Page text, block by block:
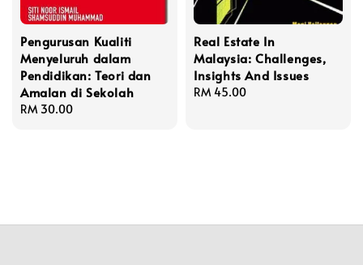
Pengurusan Kualiti
Menyeluruh dalam
Pendidikan: Teori dan
Amalan di Sekolah
Regular
RM 30.00
Real Estate In
Malaysia: Challenges,
Insights And Issues
Regular
RM 45.00